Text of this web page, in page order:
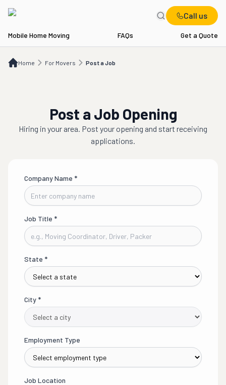
Call us
Mobile Home Moving FAQs Get a Quote
Home For Movers Post a Job
For Movers Post a Job
Post a Job Opening
Hiring in your area. Post your opening and start receiving
applications.
Company Name *
Job Title *
State *
City *
Employment Type
Job Location